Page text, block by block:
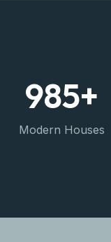
985+
Modern Houses